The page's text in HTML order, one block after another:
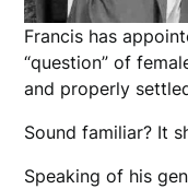
Francis has
“question” of
and properly
Sound familiar? It
Speaking of his